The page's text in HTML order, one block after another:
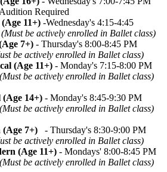
Required
11+) -Wednesday's 4:15-4:45
(Must be actively enrolled in Ballet class)
7+) - Thursday's 8:00-8:45 PM
be actively enrolled in Ballet class)
(Age 11+) - Monday's 7:15-8:00 PM
(Must be actively enrolled in Ballet class)
14+) - Monday's 8:45-9:30 PM
(Must be actively enrolled in Ballet class)
7+) - Thursday's 8:30-9:00 PM
be actively enrolled in Ballet class)
(Age 11+) - Mondays' 8:00-8:45 PM
(Must be actively enrolled in Ballet class)